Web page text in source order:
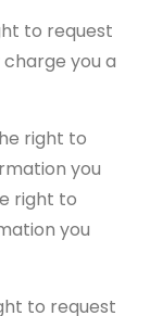
to request
you a
right to
you
right to
you
to request